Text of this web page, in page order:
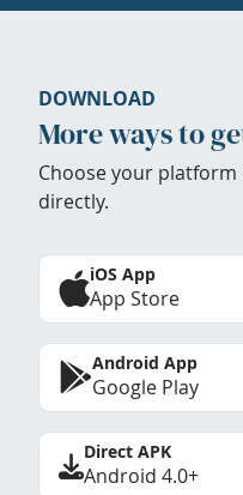
DOWNLOAD
More ways to
Choose your
directly.
iOS App
App Store
Android App
Google Play
Direct APK
Android 4.0+